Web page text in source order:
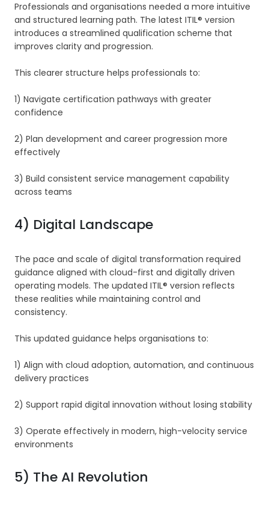
Professionals and organisations needed a more intuitive
and structured learning path. The latest ITIL® version
introduces a streamlined qualification scheme that
improves clarity and progression.
This clearer structure helps professionals to:
1) Navigate certification pathways with greater
confidence
2) Plan development and career progression more
effectively
3) Build consistent service management capability
across teams
4) Digital Landscape
The pace and scale of digital transformation required
guidance aligned with cloud-first and digitally driven
operating models. The updated ITIL® version reflects
these realities while maintaining control and
consistency.
This updated guidance helps organisations to:
1) Align with cloud adoption, automation, and continuous
delivery practices
2) Support rapid digital innovation without losing stability
3) Operate effectively in modern, high-velocity service
environments
5) The AI Revolution